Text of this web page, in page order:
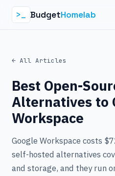
>_ BudgetHomelab
← All Articles
Best Open-
Alternatives to
Workspace
Google Workspace costs
self-hosted alternatives
and storage, and they run